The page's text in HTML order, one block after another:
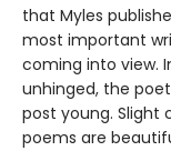
that Myles
most important
coming into view.
unhinged, the
post young. Slight
poems are